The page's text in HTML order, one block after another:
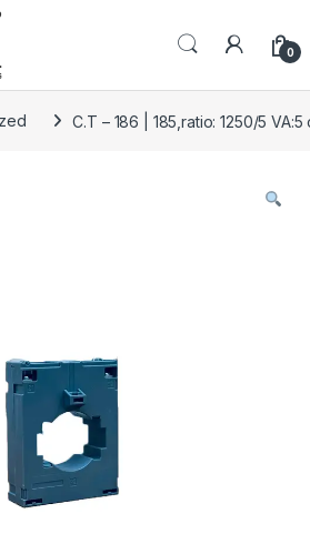
0
C.T – 186 | 185,ratio: 1250/5